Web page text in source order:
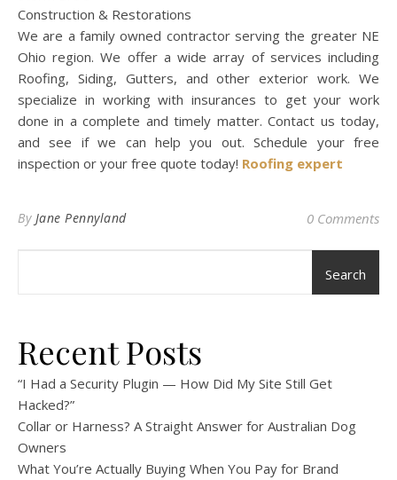
Construction & Restorations
We are a family owned contractor serving the greater NE
Ohio region. We offer a wide array of services including
Roofing, Siding, Gutters, and other exterior work. We
specialize in working with insurances to get your work
done in a complete and timely matter. Contact us today,
and see if we can help you out. Schedule your free
inspection or your free quote today! Roofing expert
By Jane Pennyland 0 Comments
Search
Recent Posts
“I Had a Security Plugin — How Did My Site Still Get
Hacked?”
Collar or Harness? A Straight Answer for Australian Dog
Owners
What You’re Actually Buying When You Pay for Brand